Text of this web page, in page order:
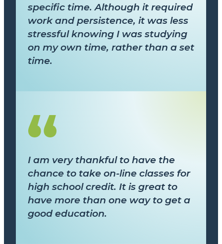
specific time. Although it required
work and persistence, it was less
stressful knowing I was studying
on my own time, rather than a set
time.
I am very thankful to have the
chance to take on-line classes for
high school credit. It is great to
have more than one way to get a
good education.